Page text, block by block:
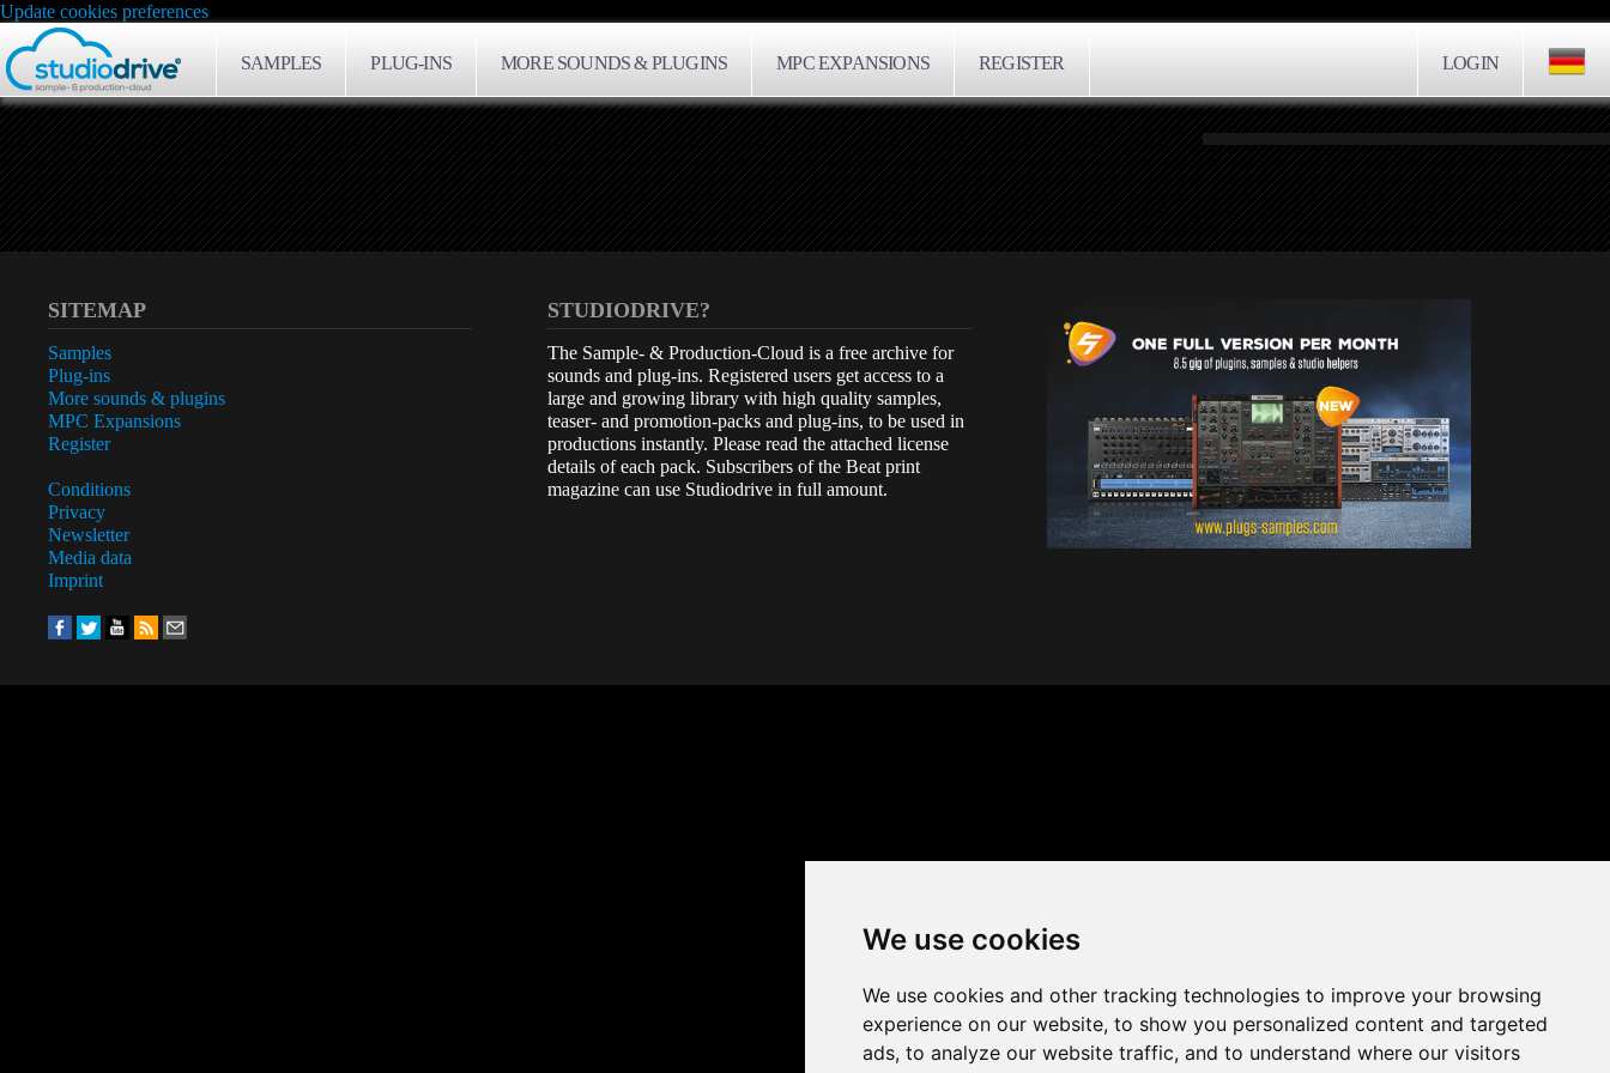
We use cookies
We use cookies and other tracking technologies to improve your browsing
experience on our website, to show you personalized content and targeted
ads, to analyze our website traffic, and to understand where our visitors
Update cookies preferences
LOGIN
SAMPLES PLUG-INS MORE SOUNDS & PLUGINS MPC EXPANSIONS REGISTER
SITEMAP
Samples
Plug-ins
More sounds & plugins
MPC Expansions
Register
Conditions
Privacy
Newsletter
Media data
Imprint
STUDIODRIVE?
The Sample- & Production-Cloud is a free archive for
sounds and plug-ins. Registered users get access to a
large and growing library with high quality samples,
teaser- and promotion-packs and plug-ins, to be used in
productions instantly. Please read the attached license
details of each pack. Subscribers of the Beat print
magazine can use Studiodrive in full amount.